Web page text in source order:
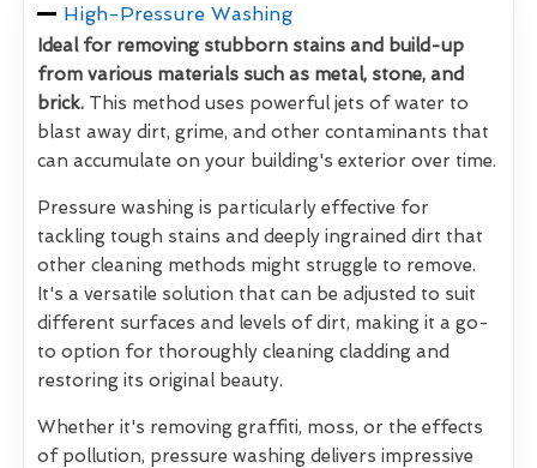
High-Pressure Washing
Ideal for removing stubborn stains and build-up
from various materials such as metal, stone, and
brick. This method uses powerful jets of water to
blast away dirt, grime, and other contaminants that
can accumulate on your building's exterior over time.
Pressure washing is particularly effective for
tackling tough stains and deeply ingrained dirt that
other cleaning methods might struggle to remove.
It's a versatile solution that can be adjusted to suit
different surfaces and levels of dirt, making it a go-
to option for thoroughly cleaning cladding and
restoring its original beauty.
Whether it's removing graffiti, moss, or the effects
of pollution, pressure washing delivers impressive